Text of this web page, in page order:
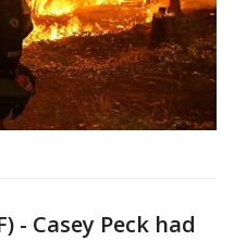
- Casey Peck had